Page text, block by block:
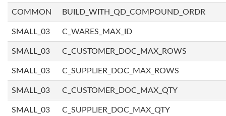
COMMON BUILD_WITH_QD_COMPOUND_ORDR
SMALL_03 C_WARES_MAX_ID
SMALL_03 C_CUSTOMER_DOC_MAX_ROWS
SMALL_03 C_SUPPLIER_DOC_MAX_ROWS
SMALL_03 C_CUSTOMER_DOC_MAX_QTY
SMALL_03 C_SUPPLIER_DOC_MAX_QTY